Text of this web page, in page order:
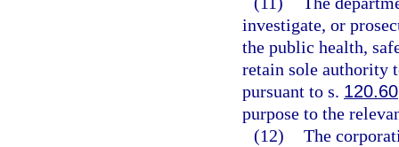
investigate, or
the public health,
retain sole authority
pursuant to s. 120.60
purpose to the
(12) The